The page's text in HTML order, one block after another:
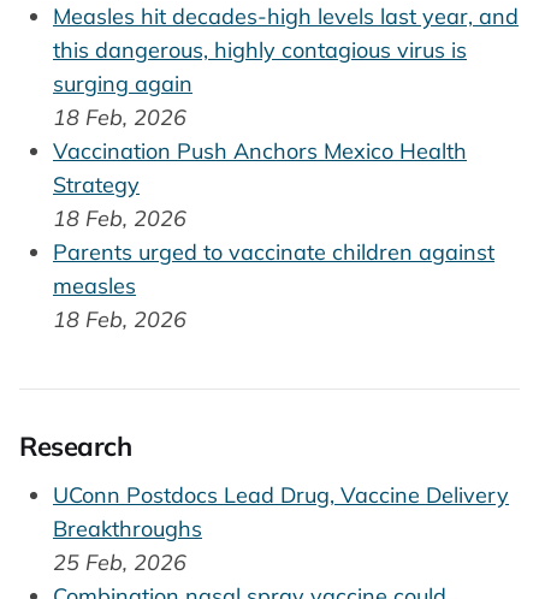
Measles hit decades-high levels last year, and
this dangerous, highly contagious virus is
surging again
18 Feb, 2026
Vaccination Push Anchors Mexico Health
Strategy
18 Feb, 2026
Parents urged to vaccinate children against
measles
18 Feb, 2026
Research
UConn Postdocs Lead Drug, Vaccine Delivery
Breakthroughs
25 Feb, 2026